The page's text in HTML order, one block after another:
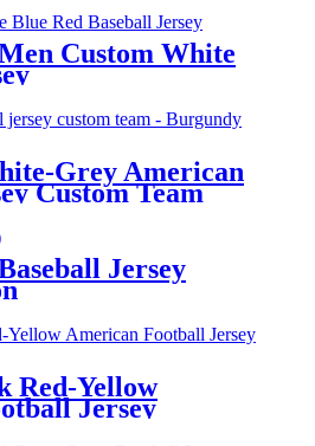
Custom White
Grey American
Custom Team
Jersey
Red-Yellow
Jersey